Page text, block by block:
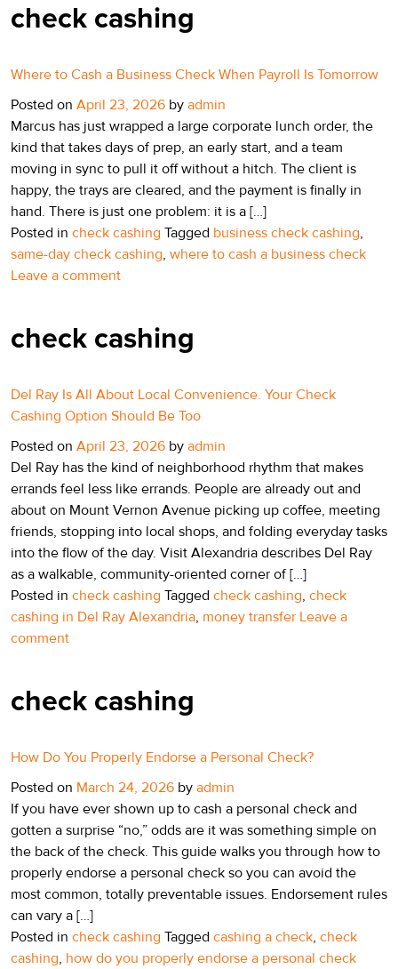
check cashing
Where to Cash a Business Check When Payroll Is Tomorrow
Posted on April 23, 2026 by admin
Marcus has just wrapped a large corporate lunch order, the
kind that takes days of prep, an early start, and a team
moving in sync to pull it off without a hitch. The client is
happy, the trays are cleared, and the payment is finally in
hand. There is just one problem: it is a […]
Posted in check cashing Tagged business check cashing,
same-day check cashing, where to cash a business check
Leave a comment
check cashing
Del Ray Is All About Local Convenience. Your Check
Cashing Option Should Be Too
Posted on April 23, 2026 by admin
Del Ray has the kind of neighborhood rhythm that makes
errands feel less like errands. People are already out and
about on Mount Vernon Avenue picking up coffee, meeting
friends, stopping into local shops, and folding everyday tasks
into the flow of the day. Visit Alexandria describes Del Ray
as a walkable, community-oriented corner of […]
Posted in check cashing Tagged check cashing, check
cashing in Del Ray Alexandria, money transfer Leave a
comment
check cashing
How Do You Properly Endorse a Personal Check?
Posted on March 24, 2026 by admin
If you have ever shown up to cash a personal check and
gotten a surprise “no,” odds are it was something simple on
the back of the check. This guide walks you through how to
properly endorse a personal check so you can avoid the
most common, totally preventable issues. Endorsement rules
can vary a […]
Posted in check cashing Tagged cashing a check, check
cashing, how do you properly endorse a personal check